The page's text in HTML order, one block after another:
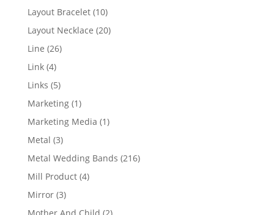
products
Layout Bracelet 1010
products
Layout Necklace 2020
Line 2626
Link 44
products
Links 55
products
Marketing 11
product
Marketing Media 11
Metal 33
products
Metal Wedding Bands 216216
Mill Product 44
Mirror 33
products
Mother And Child 22